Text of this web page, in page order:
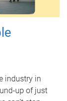
industry in
up of just